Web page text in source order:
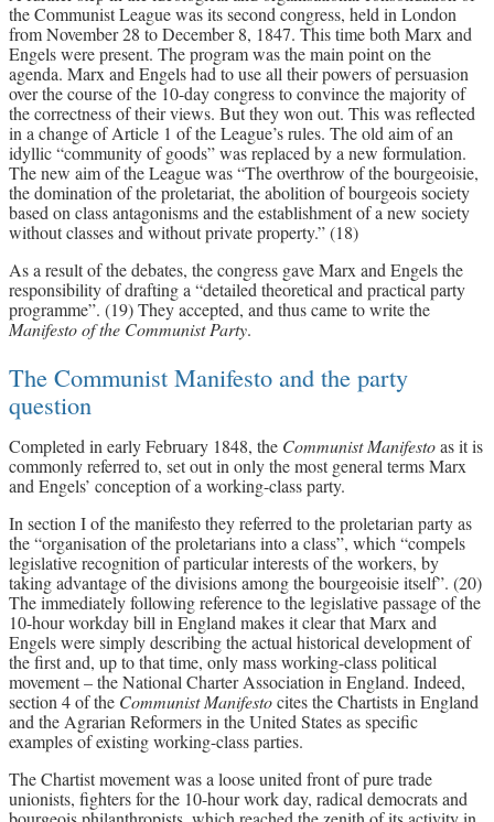
the Communist League was its second congress, held in London
from November 28 to December 8, 1847. This time both Marx and
Engels were present. The program was the main point on the
agenda. Marx and Engels had to use all their powers of persuasion
over the course of the 10-day congress to convince the majority of
the correctness of their views. But they won out. This was reflected
in a change of Article 1 of the League’s rules. The old aim of an
idyllic “community of goods” was replaced by a new formulation.
The new aim of the League was “The overthrow of the bourgeoisie,
the domination of the proletariat, the abolition of bourgeois society
based on class antagonisms and the establishment of a new society
without classes and without private property.” (18)
As a result of the debates, the congress gave Marx and Engels the
responsibility of drafting a “detailed theoretical and practical party
programme”. (19) They accepted, and thus came to write the
Manifesto of the Communist Party.
The Communist Manifesto and the party
question
Completed in early February 1848, the Communist Manifestoas it is
commonly referred to, set out in only the most general terms Marx
and Engels’ conception of a working-class party.
In section I of the manifesto they referred to the proletarian party as
the “organisation of the proletarians into a class”, which “compels
legislative recognition of particular interests of the workers, by
taking advantage of the divisions among the bourgeoisie itself”. (20)
The immediately following reference to the legislative passage of the
10-hour workday bill in England makes it clear that Marx and
Engels were simply describing the actual historical development of
the first and, up to that time, only mass working-class political
movement – the National Charter Association in England. Indeed,
section 4 of the Communist Manifestocites the Chartists in England
and the Agrarian Reformers in the United States as specific
examples of existing working-class parties.
The Chartist movement was a loose united front of pure trade
unionists, fighters for the 10-hour work day, radical democrats and